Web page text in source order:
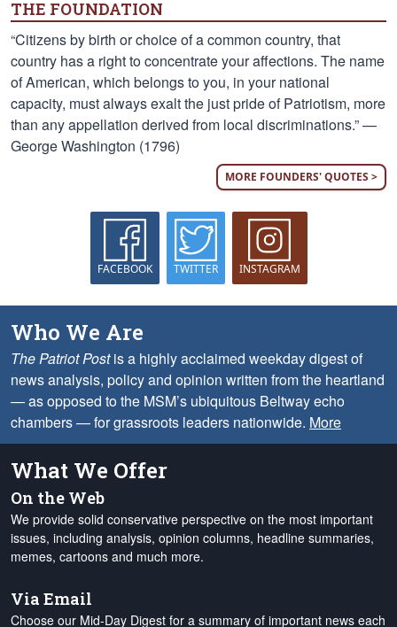
THE FOUNDATION
“Citizens by birth or choice of a common country, that
country has a right to concentrate your affections. The name
of American, which belongs to you, in your national
capacity, must always exalt the just pride of Patriotism, more
than any appellation derived from local discriminations.” —
George Washington (1796)
MORE FOUNDERS' QUOTES >
FACEBOOK TWITTER INSTAGRAM
Who We Are
The Patriot Postis a highly acclaimed weekday digest of
news analysis, policy and opinion written from the heartland
— as opposed to the MSM’s ubiquitous Beltway echo
chambers — for grassroots leaders nationwide. More
What We Offer
On the Web
We provide solid conservative perspective on the most important
issues, including analysis, opinion columns, headline summaries,
memes, cartoons and much more.
Via Email
Choose our Mid-Day Digest for a summary of important news each